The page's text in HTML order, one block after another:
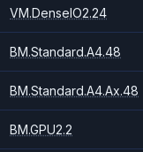
VM.DenseIO2.24
BM.Standard.A4.48
BM.Standard.A4.Ax.48
BM.GPU2.2